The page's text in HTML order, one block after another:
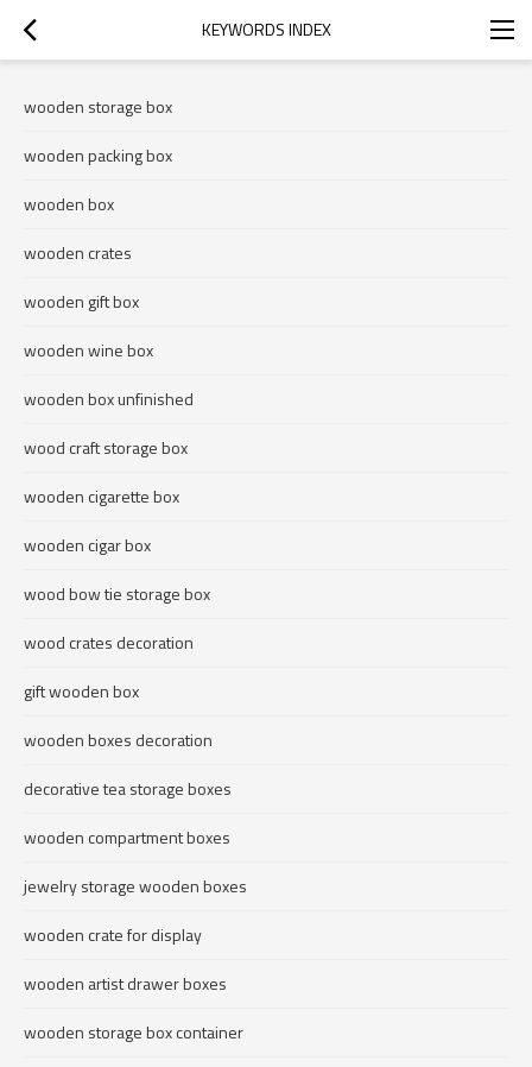
KEYWORDS INDEX
wooden storage box
wooden packing box
wooden box
wooden crates
wooden gift box
wooden wine box
wooden box unfinished
wood craft storage box
wooden cigarette box
wooden cigar box
wood bow tie storage box
wood crates decoration
gift wooden box
wooden boxes decoration
decorative tea storage boxes
wooden compartment boxes
jewelry storage wooden boxes
wooden crate for display
wooden artist drawer boxes
wooden storage box container